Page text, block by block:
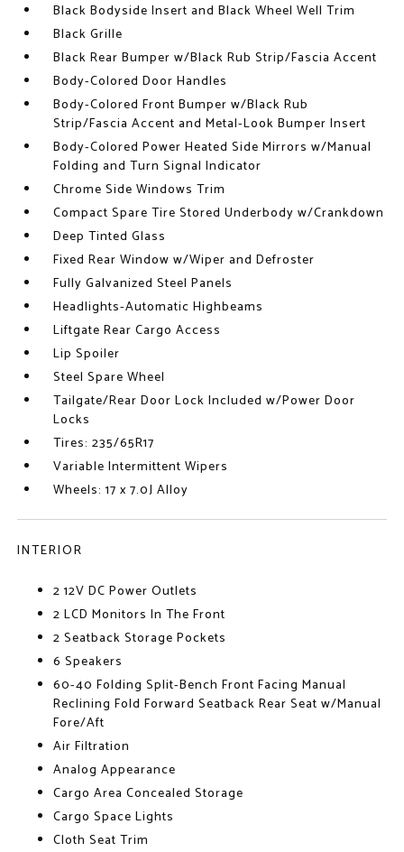
Black Bodyside Insert and Black Wheel Well Trim
Black Grille
Black Rear Bumper w/Black Rub Strip/Fascia Accent
Body-Colored Door Handles
Body-Colored Front Bumper w/Black Rub
Strip/Fascia Accent and Metal-Look Bumper Insert
Body-Colored Power Heated Side Mirrors w/Manual
Folding and Turn Signal Indicator
Chrome Side Windows Trim
Compact Spare Tire Stored Underbody w/Crankdown
Deep Tinted Glass
Fixed Rear Window w/Wiper and Defroster
Fully Galvanized Steel Panels
Headlights-Automatic Highbeams
Liftgate Rear Cargo Access
Lip Spoiler
Steel Spare Wheel
Tailgate/Rear Door Lock Included w/Power Door
Locks
Tires: 235/65R17
Variable Intermittent Wipers
Wheels: 17 x 7.0J Alloy
INTERIOR
2 12V DC Power Outlets
2 LCD Monitors In The Front
2 Seatback Storage Pockets
6 Speakers
60-40 Folding Split-Bench Front Facing Manual
Reclining Fold Forward Seatback Rear Seat w/Manual
Fore/Aft
Air Filtration
Analog Appearance
Cargo Area Concealed Storage
Cargo Space Lights
Cloth Seat Trim